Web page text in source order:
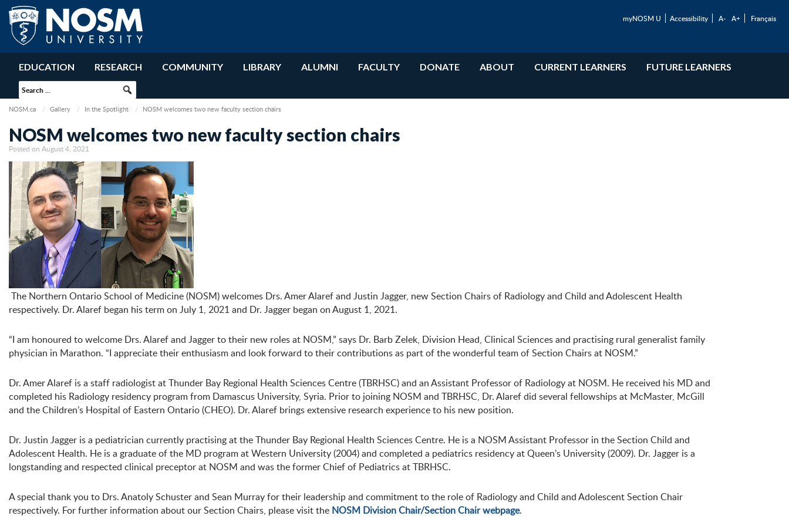
myNOSM U Accessibility A- A+ Français
EDUCATION RESEARCH COMMUNITY LIBRARY ALUMNI FACULTY DONATE ABOUT CURRENT LEARNERS FUTURE LEARNERS
NOSM.ca Gallery In the Spotlight NOSM welcomes two new faculty section chairs
NOSM welcomes two new faculty section chairs
Posted on August 4, 2021
The Northern Ontario School of Medicine (NOSM) welcomes Drs. Amer Alaref and Justin Jagger, new Section Chairs of Radiology and Child and Adolescent Health
respectively. Dr. Alaref began his term on July 1, 2021 and Dr. Jagger began on August 1, 2021.
“I am honoured to welcome Drs. Alaref and Jagger to their new roles at NOSM,” says Dr. Barb Zelek, Division Head, Clinical Sciences and practising rural generalist family
physician in Marathon. “I appreciate their enthusiasm and look forward to their contributions as part of the wonderful team of Section Chairs at NOSM.”
Dr. Amer Alaref is a staff radiologist at Thunder Bay Regional Health Sciences Centre (TBRHSC) and an Assistant Professor of Radiology at NOSM. He received his MD and
completed his Radiology residency program from Damascus University, Syria. Prior to joining NOSM and TBRHSC, Dr. Alaref did several fellowships at McMaster, McGill
and the Children’s Hospital of Eastern Ontario (CHEO). Dr. Alaref brings extensive research experience to his new position.
Dr. Justin Jagger is a pediatrician currently practising at the Thunder Bay Regional Health Sciences Centre. He is a NOSM Assistant Professor in the Section Child and
Adolescent Health. He is a graduate of the MD program at Western University (2004) and completed a pediatrics residency at Queen’s University (2009). Dr. Jagger is a
longstanding and respected clinical preceptor at NOSM and was the former Chief of Pediatrics at TBRHSC.
A special thank you to Drs. Anatoly Schuster and Sean Murray for their leadership and commitment to the role of Radiology and Child and Adolescent Section Chair
respectively. For further information about our Section Chairs, please visit the NOSM Division Chair/Section Chair webpage.